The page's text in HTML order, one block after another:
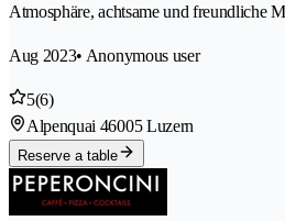
Atmosphäre, achtsame und freundliche
Aug 2023• Anonymous user
5(6)
Alpenquai 46005 Luzern
Reserve a table